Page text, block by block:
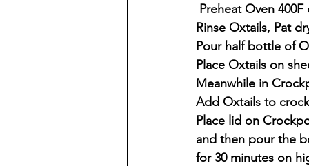
Preheat Oven 400F
Rinse Oxtails, Pat
Pour half bottle of
Place Oxtails on
Meanwhile in
Add Oxtails to
Place lid on
and then pour the
for 30 minutes on